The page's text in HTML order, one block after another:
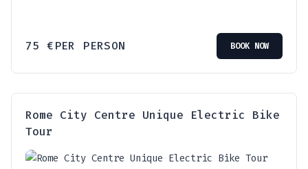
75€PER PERSON BOOK NOW
Rome City Centre Unique Electric Bike
Tour